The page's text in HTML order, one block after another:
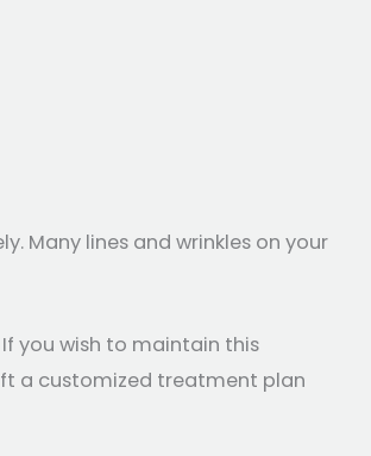
Many lines and wrinkles on your
you wish to maintain this
a customized treatment plan